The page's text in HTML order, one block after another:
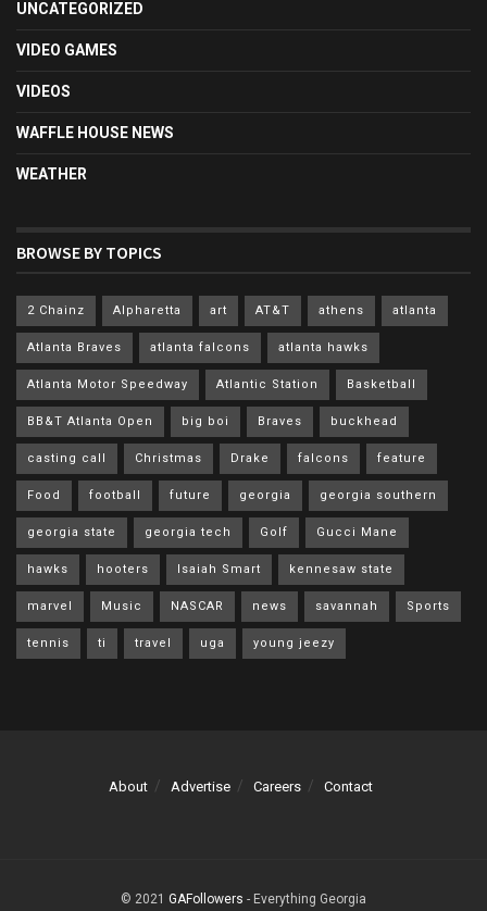
UNCATEGORIZED
VIDEO GAMES
VIDEOS
WAFFLE HOUSE NEWS
WEATHER
BROWSE BY TOPICS
2 Chainz Alpharetta art AT&T athens atlanta
Atlanta Braves atlanta falcons atlanta hawks
Atlanta Motor Speedway Atlantic Station Basketball
BB&T Atlanta Open big boi Braves buckhead
casting call Christmas Drake falcons feature
Food football future georgia georgia southern
georgia state georgia tech Golf Gucci Mane
hawks hooters Isaiah Smart kennesaw state
marvel Music NASCAR news savannah Sports
tennis ti travel uga young jeezy
About Advertise Careers Contact
© 2021 GAFollowers - Everything Georgia